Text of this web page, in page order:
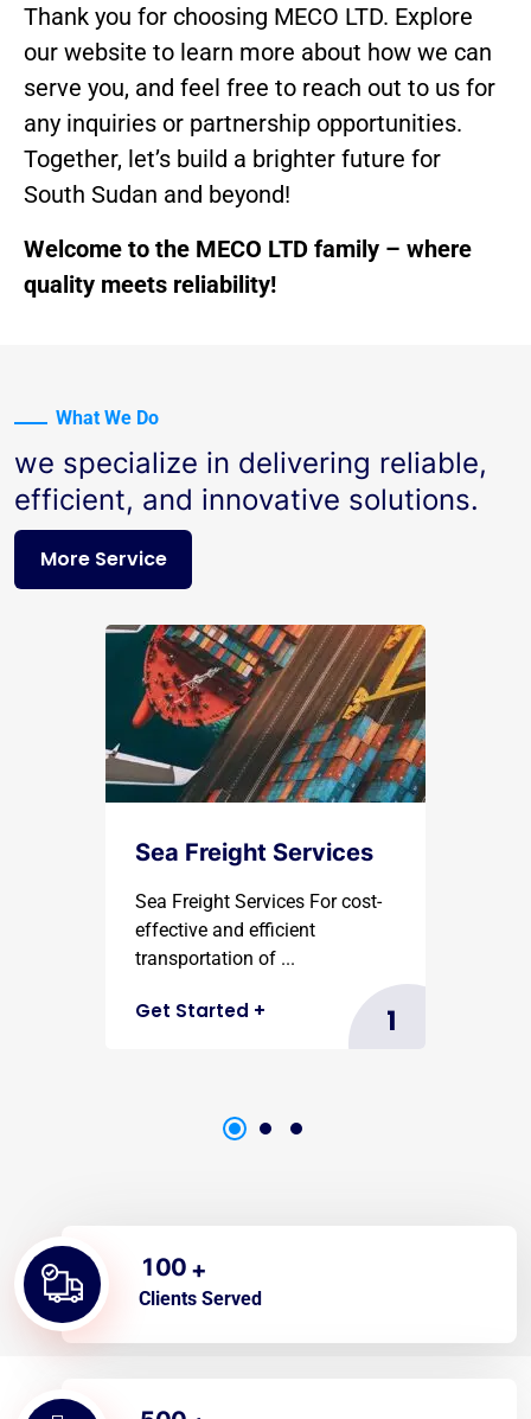
Thank you for choosing MECO LTD. Explore
our website to learn more about how we can
serve you, and feel free to reach out to us for
any inquiries or partnership opportunities.
Together, let’s build a brighter future for
South Sudan and beyond!
Welcome to the MECO LTD family – where
quality meets reliability!
What We Do
we specialize in delivering reliable,
efficient, and innovative solutions.
More Service
Sea Freight Services
Sea Freight Services For cost-
effective and efficient
transportation of ...
Get Started + 1
100 +
Clients Served